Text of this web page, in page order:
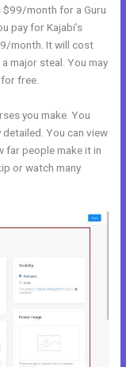
$99/month for a Guru
pay for Kajabi’s
month. It will cost
major steal. You may
free.
you make. You
You can view
far people make it in
or watch many